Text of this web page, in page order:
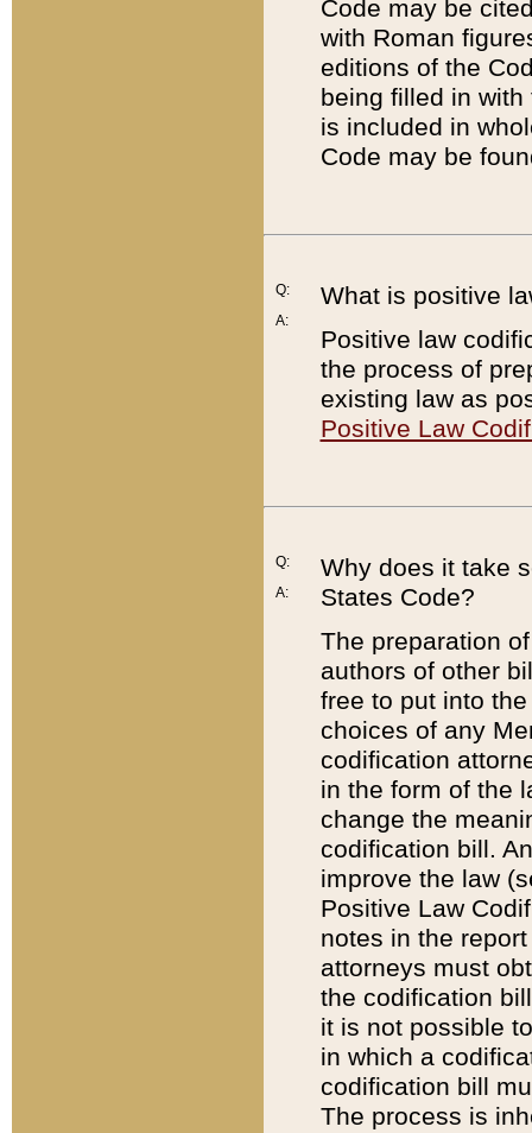
Code may be
with Roman
editions of the
being filled in
is included in
Code may be
Q:
A:
What is positive
Positive law
the process of
existing law as
Positive Law
Q:
A:
Why does it take
States Code?
The preparation
authors of other
free to put into
choices of any
codification
in the form of the
change the
codification bill.
improve the law
Positive Law
notes in the
attorneys must
the codification
it is not possible
in which a
codification bill
The process is